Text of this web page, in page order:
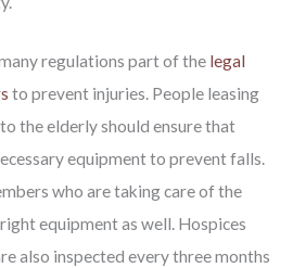
regulations part of the legal
to prevent injuries. People leasing
the elderly should ensure that
equipment to prevent falls.
who are taking care of the
equipment as well. Hospices
also inspected every three months